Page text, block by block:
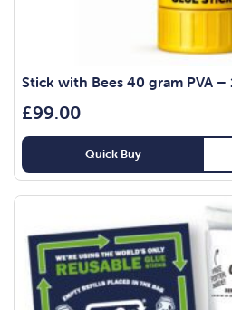
Stick with Bees 40 gram PVA –
£99.00
Quick Buy